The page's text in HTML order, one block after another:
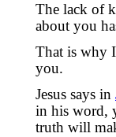
The lack of
about you
That is why
you.
Jesus says in
in his word,
truth will